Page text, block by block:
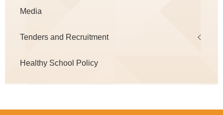
Media
Tenders and Recruitment
Healthy School Policy